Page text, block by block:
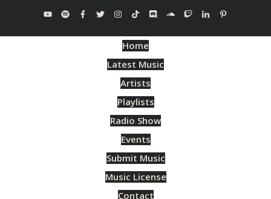
Home
Latest Music
Artists
Playlists
Radio Show
Events
Submit Music
Music License
Contact